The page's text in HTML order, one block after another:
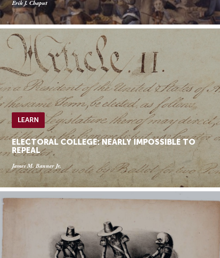
Erik J. Chaput
LEARN
ELECTORAL COLLEGE: NEARLY IMPOSSIBLE TO
REPEAL
James M. Banner Jr.